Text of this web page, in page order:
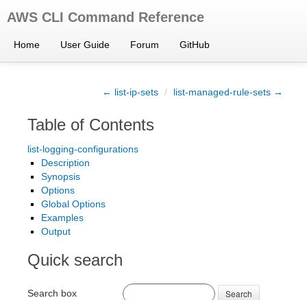
AWS CLI Command Reference
Home User Guide Forum GitHub
← list-ip-sets / list-managed-rule-sets →
Table of Contents
list-logging-configurations
Description
Synopsis
Options
Global Options
Examples
Output
Quick search
Search box Search